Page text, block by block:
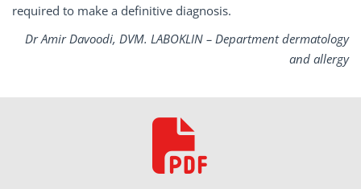
required to make a definitive diagnosis.
Dr Amir Davoodi, DVM. LABOKLIN – Department dermatology
and allergy